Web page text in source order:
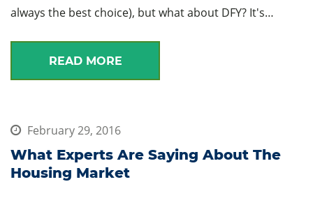
always the best choice), but what about DFY? It's…
READ MORE
February 29, 2016
What Experts Are Saying About The
Housing Market